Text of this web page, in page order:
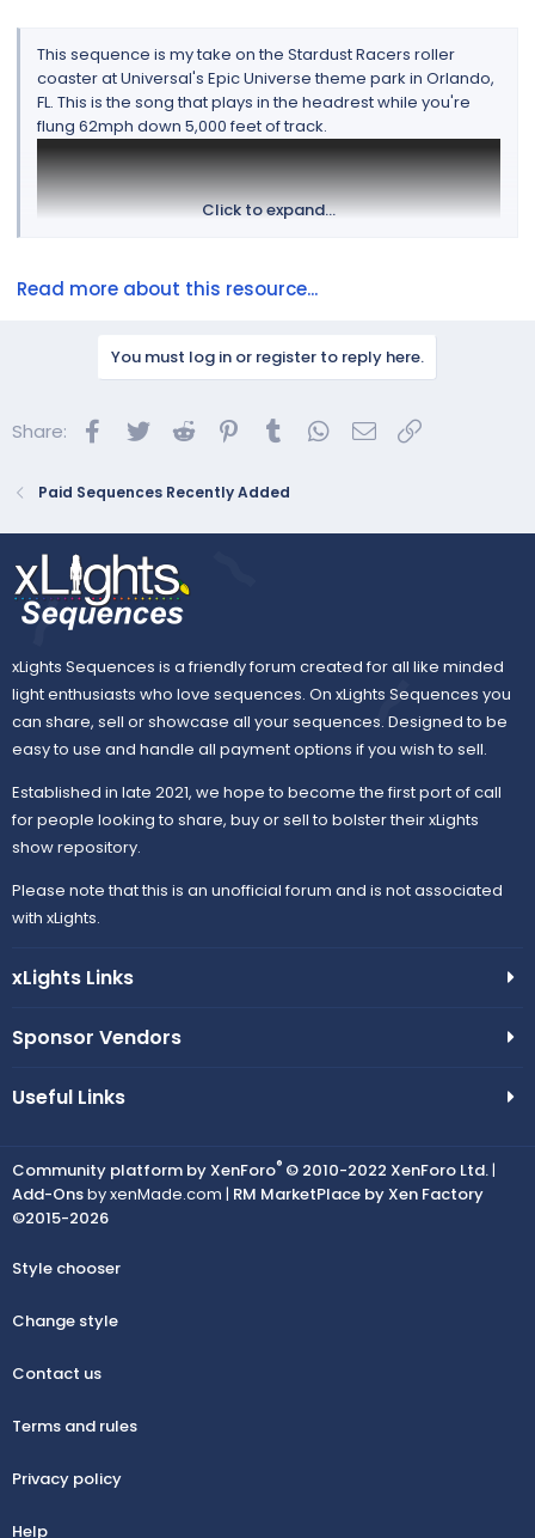
This sequence is my take on the Stardust Racers roller
coaster at Universal's Epic Universe theme park in Orlando,
FL. This is the song that plays in the headrest while you're
flung 62mph down 5,000 feet of track.
This is not my typical sequencing style but after
create the feeling than using whole house effects.
Mapping-
The entire sequence can...
Click to expand...
Read more about this resource...
You must log in or register to reply here.
Share: Facebook
Twitter Reddit Pinterest
Tumblr WhatsApp
Email
Paid Sequences Recently Added
xLights Sequences is a friendly forum created for all like minded
light enthusiasts who love sequences. On xLights Sequences you
can share, sell or showcase all your sequences. Designed to be
easy to use and handle all payment options if you wish to sell.
Established in late 2021, we hope to become the first port of call
for people looking to share, buy or sell to bolster their xLights
show repository.
Please note that this is an unofficial forum and is not associated
with xLights.
xLights Links
Sponsor Vendors
Useful Links
Community platform by XenForo® © 2010-2022 XenForo Ltd. |
Add-Onsby xenMade.com | RM MarketPlace by Xen Factory
©2015-2026
Style chooser
Change style
Contact us
Terms and rules
Privacy policy
Help